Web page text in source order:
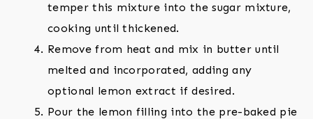
temper this mixture into the sugar mixture,
cooking until thickened.
Remove from heat and mix in butter until
melted and incorporated, adding any
optional lemon extract if desired.
Pour the lemon filling into the pre-baked pie